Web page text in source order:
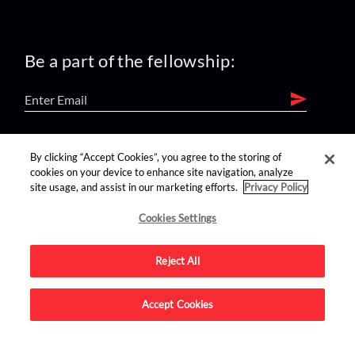
Be a part of the fellowship:
find us on:
Advertise on this site.
By clicking “Accept Cookies”, you agree to the storing of
cookies on your device to enhance site navigation, analyze
site usage, and assist in our marketing efforts.
Privacy Policy
Cookies Settings
Reject All
Accept Cookies